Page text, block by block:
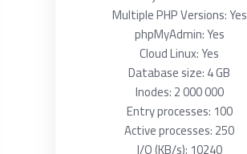
Multiple PHP Versions: Yes
phpMyAdmin: Yes
Cloud Linux: Yes
Database size: 4 GB
Inodes: 2 000 000
Entry processes: 100
Active processes: 250